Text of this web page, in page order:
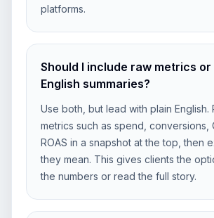
platforms.
Should I include raw metrics or
English summaries?
Use both, but lead with plain English.
metrics such as spend, conversions,
ROAS in a snapshot at the top, then
they mean. This gives clients the
the numbers or read the full story.